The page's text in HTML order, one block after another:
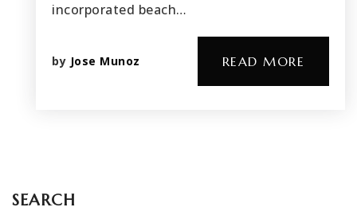
incorporated beach…
by Jose Munoz READ MORE
SEARCH